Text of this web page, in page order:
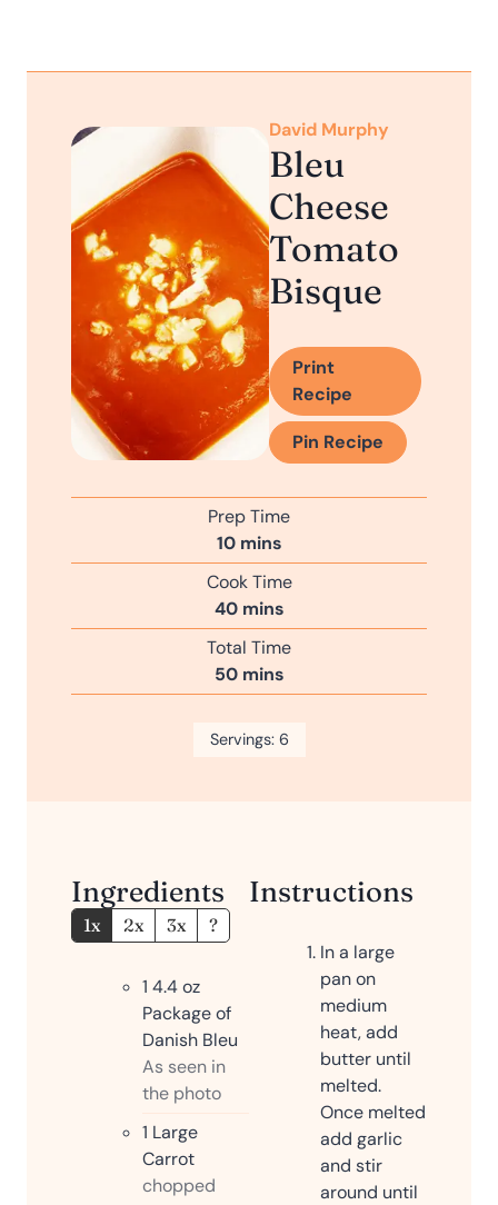
David Murphy
Bleu
Cheese
Tomato
Bisque
Print
Recipe
Pin Recipe
Prep Time
10m
i
n
u
t
e
s
mins
Cook Time
40m
i
n
u
e
mins
Total Time
50m
i
n
mins
Servings: 6
Ingredients
1x 2x 3x ?
1 4.4oz
Package of
Danish Bleu
As seen in
the photo
1 Large
Carrot
chopped
Instructions
In a large
pan on
medium
heat, add
butter until
melted.
Once melted
add garlic
and stir
around until